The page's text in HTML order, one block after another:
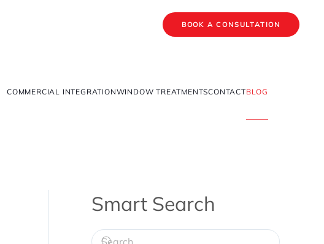
BOOK A CONSULTATION
COMMERCIAL INTEGRATIONWINDOW TREATMENTSCONTACTBLOG
Smart Search